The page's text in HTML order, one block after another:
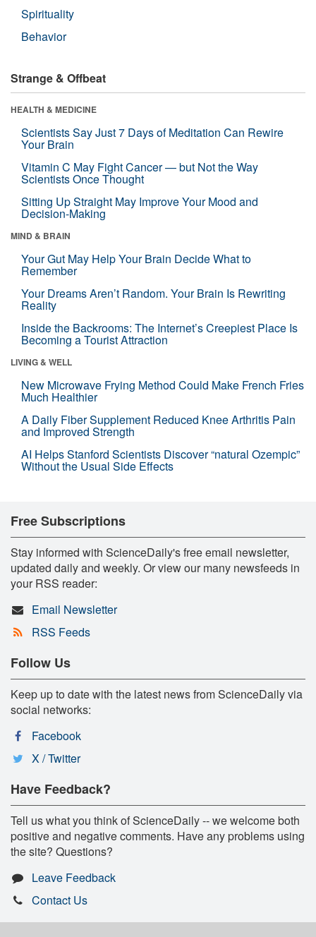
Spirituality
Behavior
Strange & Offbeat
HEALTH & MEDICINE
Scientists Say Just 7 Days of Meditation Can Rewire
Your Brain
Vitamin C May Fight Cancer — but Not the Way
Scientists Once Thought
Sitting Up Straight May Improve Your Mood and
Decision-Making
MIND & BRAIN
Your Gut May Help Your Brain Decide What to
Remember
Your Dreams Aren’t Random. Your Brain Is Rewriting
Reality
Inside the Backrooms: The Internet’s Creepiest Place Is
Becoming a Tourist Attraction
LIVING & WELL
New Microwave Frying Method Could Make French Fries
Much Healthier
A Daily Fiber Supplement Reduced Knee Arthritis Pain
and Improved Strength
AI Helps Stanford Scientists Discover “natural Ozempic”
Without the Usual Side Effects
Free Subscriptions
Stay informed with ScienceDaily's free email newsletter,
updated daily and weekly. Or view our many newsfeeds in
your RSS reader:
Email Newsletter
RSS Feeds
Follow Us
Keep up to date with the latest news from ScienceDaily via
social networks:
Facebook
X / Twitter
Have Feedback?
Tell us what you think of ScienceDaily -- we welcome both
positive and negative comments. Have any problems using
the site? Questions?
Leave Feedback
Contact Us